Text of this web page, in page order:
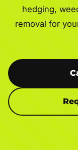
hedging,
removal for